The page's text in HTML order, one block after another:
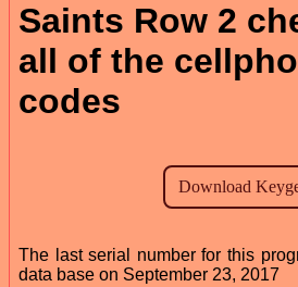
Saints Row 2
all of the
codes
The last serial number for this
data base on September 23, 2017